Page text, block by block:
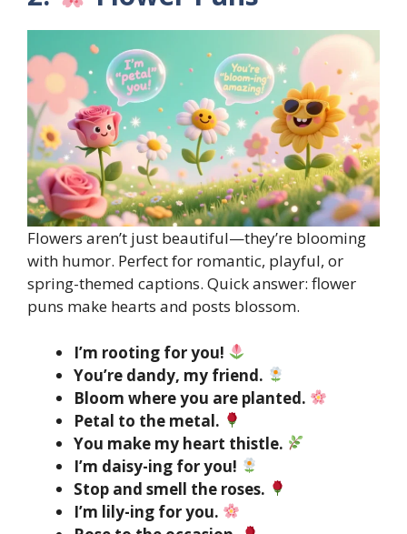
Flowers aren’t just beautiful—they’re blooming
with humor. Perfect for romantic, playful, or
spring-themed captions. Quick answer: flower
puns make hearts and posts blossom.
I’m rooting for you!
You’re dandy, my friend.
Bloom where you are planted.
Petal to the metal.
You make my heart thistle.
I’m daisy-ing for you!
Stop and smell the roses.
I’m lily-ing for you.